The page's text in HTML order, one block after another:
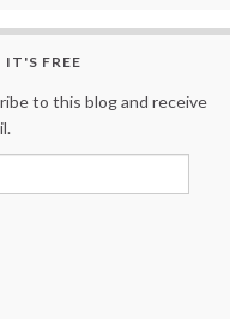
IT'S FREE
to this blog and receive